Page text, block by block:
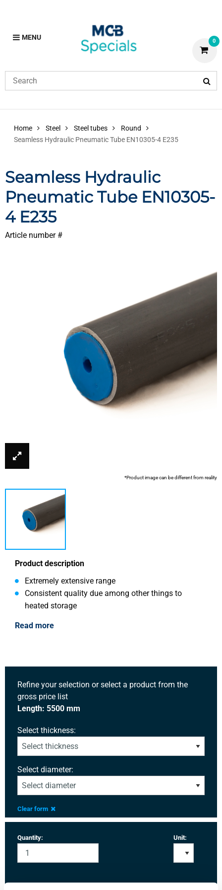
MENU 0
Home Steel Steel tubes
Round
Seamless Hydraulic Pneumatic Tube EN10305-4 E235
Seamless Hydraulic
Pneumatic Tube EN10305-
4 E235
Article number #
*Product image can be different from reality
Product description
Extremely extensive range
Consistent quality due among other things to
heated storage
Read more
Refine your selection or select a product from the
gross price list
Length: 5500 mm
Select thickness:
Select diameter:
Clear form
Quantity: Unit: